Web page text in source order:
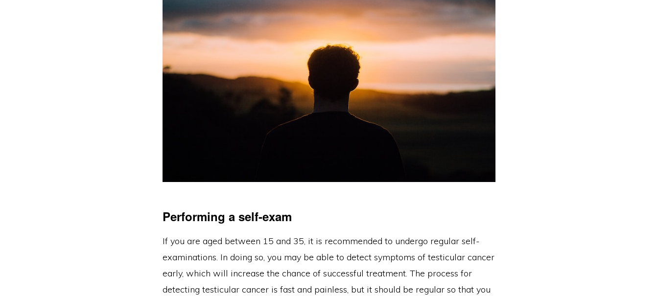
Performing a self-exam
If you are aged between 15 and 35, it is recommended to undergo regular self-
examinations. In doing so, you may be able to detect symptoms of testicular cancer
early, which will increase the chance of successful treatment. The process for
detecting testicular cancer is fast and painless, but it should be regular so that you